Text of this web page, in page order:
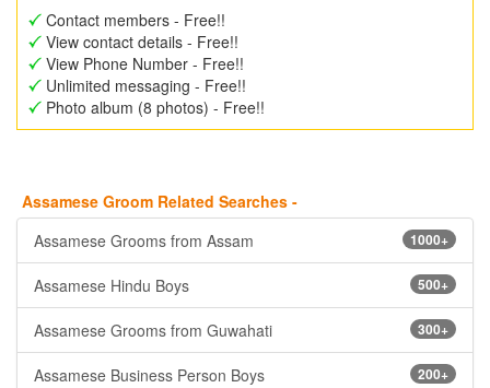
Contact members - Free!!
View contact details - Free!!
View Phone Number - Free!!
Unlimited messaging - Free!!
Photo album (8 photos) - Free!!
Assamese Groom Related Searches -
1000+
Assamese Grooms from Assam
500+
Assamese Hindu Boys
300+
Assamese Grooms from Guwahati
200+
Assamese Business Person Boys